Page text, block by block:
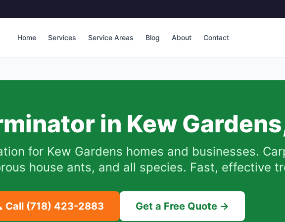
Home Services Service Areas Blog About Contact
in Kew Gardens
for Kew Gardens homes and businesses.
house ants, and all species. Fast, effective
Call (718) 423-2883 Get a Free Quote →